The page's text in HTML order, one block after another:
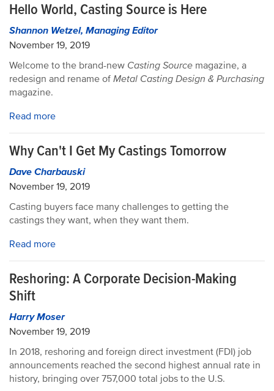
Hello World, Casting Source is Here
Shannon Wetzel, Managing Editor
November 19, 2019
Welcome to the brand-new Casting Source magazine, a
redesign and rename of Metal Casting Design & Purchasing
magazine.
Read more
Why Can't I Get My Castings Tomorrow
Dave Charbauski
November 19, 2019
Casting buyers face many challenges to getting the
castings they want, when they want them.
Read more
Reshoring: A Corporate Decision-Making
Shift
Harry Moser
November 19, 2019
In 2018, reshoring and foreign direct investment (FDI) job
announcements reached the second highest annual rate in
history, bringing over 757,000 total jobs to the U.S.